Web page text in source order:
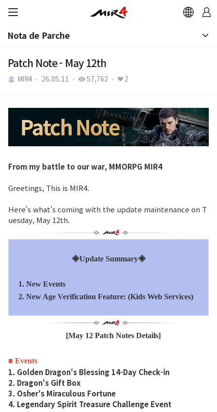
Sitio de la Marca
Aviso
Nota de Parche
Evento
Ranking
Nota de Parche
Aviso
Nota de Parche
Patch Note - May 12th
MIR4 26.05.11 57,762 2
From my battle to our war, MMORPG MIR4
Greetings, This is MIR4.
Here's what's coming with the update maintenance on T
uesday, May 12th.
◈Update Summary◈
1. New Events
2. New Age Verification Feature: (Kids Web Services)
[May 12 Patch Notes Details]
■ Events
1. Golden Dragon's Blessing 14-Day Check-in
2. Dragon's Gift Box
3. Osher's Miraculous Fortune
4. Legendary Spirit Treasure Challenge Event